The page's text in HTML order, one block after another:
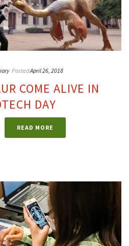
PostedApril 26, 2018
COME ALIVE IN
DAY
READ MORE